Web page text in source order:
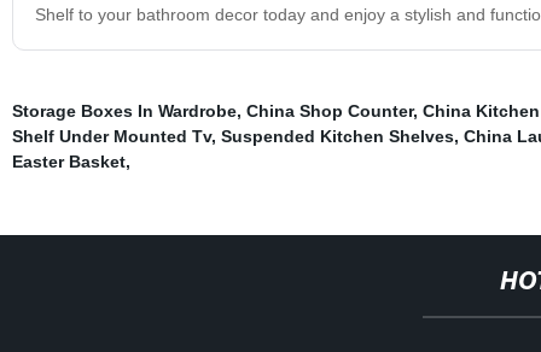
Shelf to your bathroom decor today and enjoy a stylish and
Storage Boxes In Wardrobe, China Shop Counter, China
Shelf Under Mounted Tv, Suspended Kitchen Shelves, China
Easter Basket,